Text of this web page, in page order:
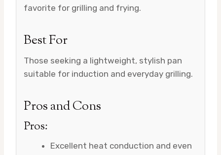
favorite for grilling and frying.
Best For
Those seeking a lightweight, stylish pan
suitable for induction and everyday grilling.
Pros and Cons
Pros:
Excellent heat conduction and even